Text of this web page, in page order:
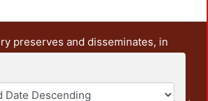
preserves and disseminates, in
access, the teaching and research
It also includes some
and graphic documents from the